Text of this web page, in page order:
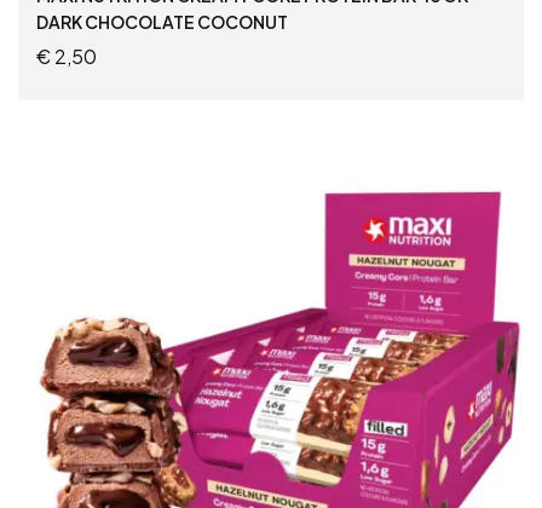
DARK CHOCOLATE COCONUT
€2,50